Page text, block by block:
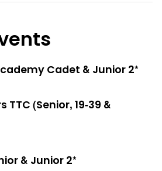
Cadet & Junior 2*
TTC (Senior, 19-39 &
& Junior 2*